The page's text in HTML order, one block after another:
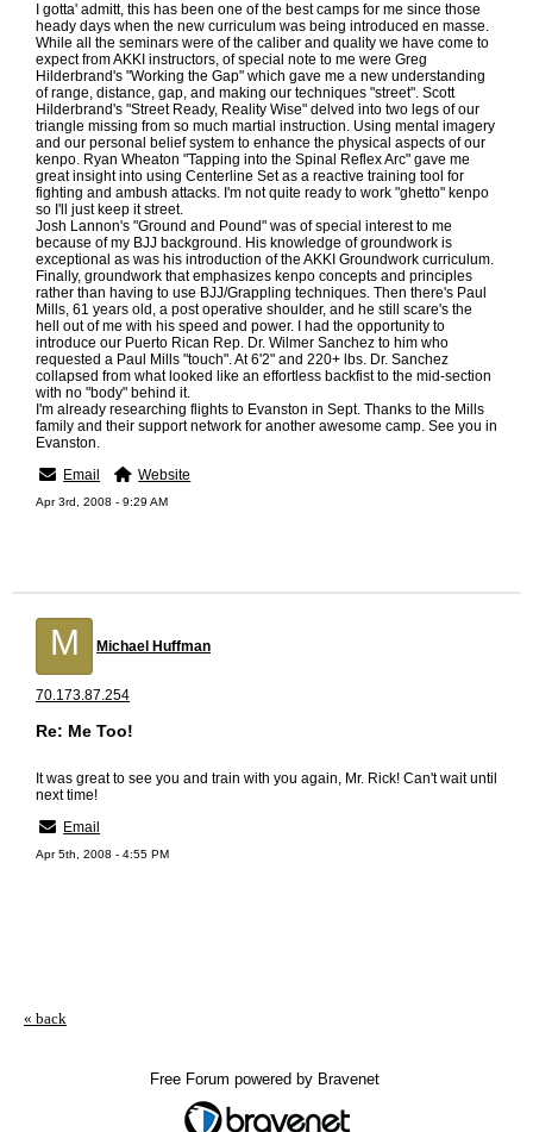
I gotta' admitt, this has been one of the best camps for me since those
heady days when the new curriculum was being introduced en masse.
While all the seminars were of the caliber and quality we have come to
expect from AKKI instructors, of special note to me were Greg
Hilderbrand's "Working the Gap" which gave me a new understanding
of range, distance, gap, and making our techniques "street". Scott
Hilderbrand's "Street Ready, Reality Wise" delved into two legs of our
triangle missing from so much martial instruction. Using mental imagery
and our personal belief system to enhance the physical aspects of our
kenpo. Ryan Wheaton "Tapping into the Spinal Reflex Arc" gave me
great insight into using Centerline Set as a reactive training tool for
fighting and ambush attacks. I'm not quite ready to work "ghetto" kenpo
so I'll just keep it street.
Josh Lannon's "Ground and Pound" was of special interest to me
because of my BJJ background. His knowledge of groundwork is
exceptional as was his introduction of the AKKI Groundwork curriculum.
Finally, groundwork that emphasizes kenpo concepts and principles
rather than having to use BJJ/Grappling techniques. Then there's Paul
Mills, 61 years old, a post operative shoulder, and he still scare's the
hell out of me with his speed and power. I had the opportunity to
introduce our Puerto Rican Rep. Dr. Wilmer Sanchez to him who
requested a Paul Mills "touch". At 6'2" and 220+ lbs. Dr. Sanchez
collapsed from what looked like an effortless backfist to the mid-section
with no "body" behind it.
I'm already researching flights to Evanston in Sept. Thanks to the Mills
family and their support network for another awesome camp. See you in
Evanston.
Email
Website
Apr 3rd, 2008 - 9:29 AM
M Michael Huffman
70.173.87.254
Re: Me Too!
It was great to see you and train with you again, Mr. Rick! Can't wait until
next time!
Email
Apr 5th, 2008 - 4:55 PM
« back
Free Forum powered by Bravenet